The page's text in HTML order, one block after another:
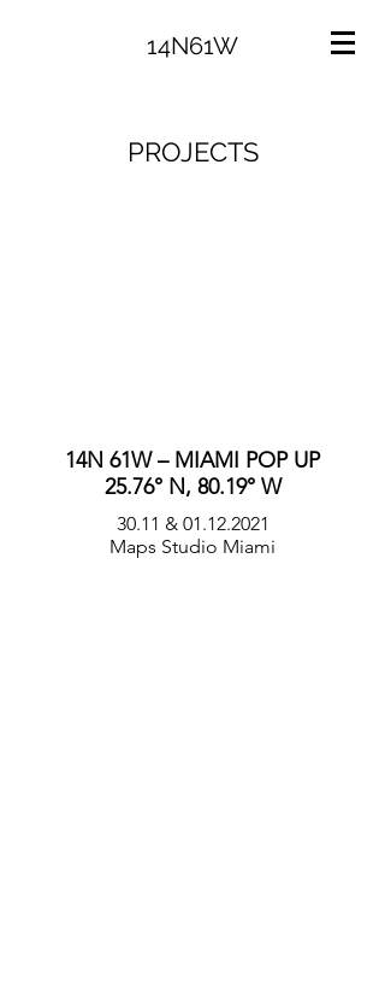
14N61W
PROJECTS
14N 61W – MIAMI POP UP
25.76° N, 80.19° W
30.11 & 01.12.2021
Maps Studio Miami